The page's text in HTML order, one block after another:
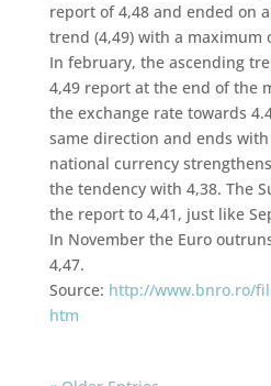
report of 4,48 and ended on
trend (4,49) with a maximum
In february, the ascending
4,49 report at the end of the
the exchange rate towards
same direction and ends
national currency
the tendency with 4,38. The
the report to 4,41, just like
In November the Euro
4,47.
Source: http://www.bnro.ro/
htm